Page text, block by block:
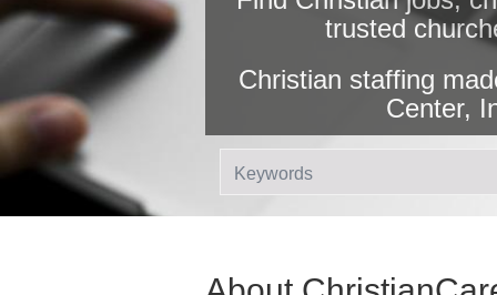
trusted
Christian staffing
Center,